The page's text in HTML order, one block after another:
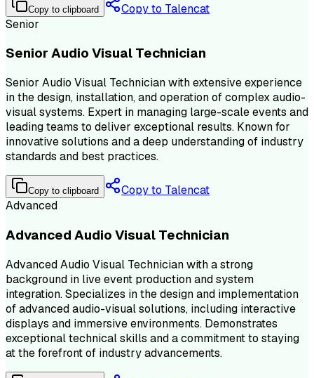
Copy to clipboard
Copy to Talencat
Senior
Senior Audio Visual Technician
Senior Audio Visual Technician with extensive experience
in the design, installation, and operation of complex audio-
visual systems. Expert in managing large-scale events and
leading teams to deliver exceptional results. Known for
innovative solutions and a deep understanding of industry
standards and best practices.
Copy to clipboard
Copy to Talencat
Advanced
Advanced Audio Visual Technician
Advanced Audio Visual Technician with a strong
background in live event production and system
integration. Specializes in the design and implementation
of advanced audio-visual solutions, including interactive
displays and immersive environments. Demonstrates
exceptional technical skills and a commitment to staying
at the forefront of industry advancements.